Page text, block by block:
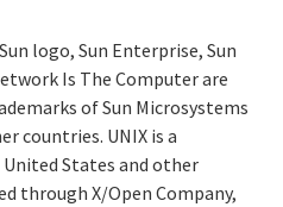
logo, Sun Enterprise, Sun
Is The Computer are
of Sun Microsystems
countries. UNIX is a
States and other
through X/Open Company,